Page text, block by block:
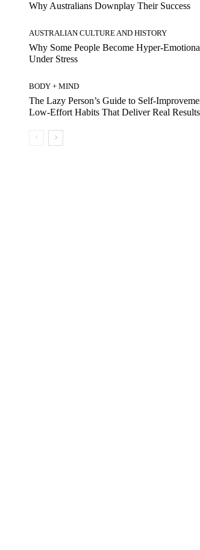
Why Australians Downplay Their Success
AUSTRALIAN CULTURE AND HISTORY
Why Some People Become Hyper-
Under Stress
BODY + MIND
The Lazy Person’s Guide to Self-
Low-Effort Habits That Deliver Real Results